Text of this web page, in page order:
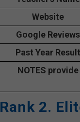
Website
Google Reviews
Past Year Result
NOTES provide
Rank 2.